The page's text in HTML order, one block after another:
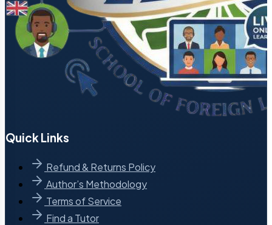
Quick Links
Refund & Returns Policy
Author’s Methodology
Terms of Service
Find a Tutor